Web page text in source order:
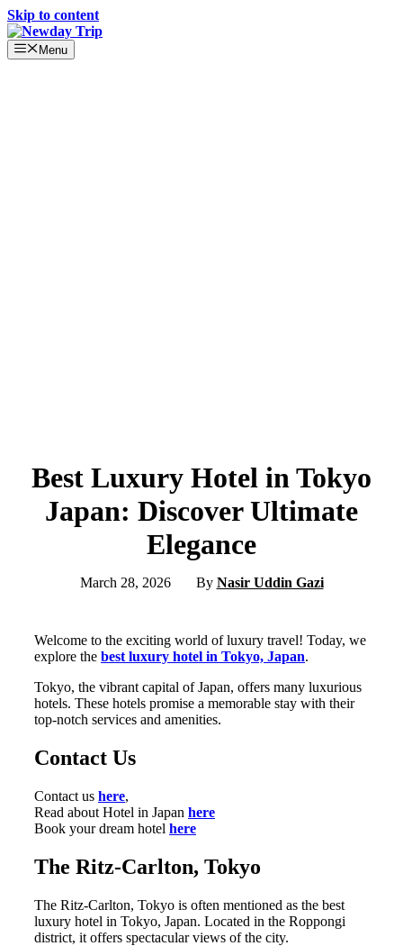
Skip to content
Menu
Best Luxury Hotel in Tokyo
Japan: Discover Ultimate
Elegance
March 28, 2026 By Nasir Uddin Gazi
Welcome to the exciting world of luxury travel! Today, we
explore the best luxury hotel in Tokyo, Japan.
Tokyo, the vibrant capital of Japan, offers many luxurious
hotels. These hotels promise a memorable stay with their
top-notch services and amenities.
Contact Us
Contact us here,
Read about Hotel in Japan here
Book your dream hotel here
The Ritz-Carlton, Tokyo
The Ritz-Carlton, Tokyo is often mentioned as the best
luxury hotel in Tokyo, Japan. Located in the Roppongi
district, it offers spectacular views of the city.